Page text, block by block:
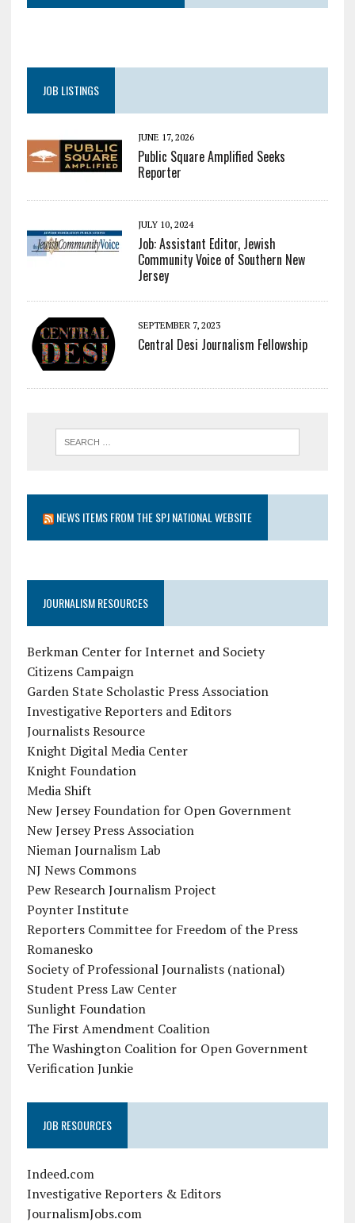
JOB LISTINGS
JUNE 17, 2026
Public Square Amplified Seeks
Reporter
JULY 10, 2024
Job: Assistant Editor, Jewish
Community Voice of Southern New
Jersey
SEPTEMBER 7, 2023
Central Desi Journalism Fellowship
NEWS ITEMS FROM THE SPJ NATIONAL WEBSITE
JOURNALISM RESOURCES
Berkman Center for Internet and Society
Citizens Campaign
Garden State Scholastic Press Association
Investigative Reporters and Editors
Journalists Resource
Knight Digital Media Center
Knight Foundation
Media Shift
New Jersey Foundation for Open Government
New Jersey Press Association
Nieman Journalism Lab
NJ News Commons
Pew Research Journalism Project
Poynter Institute
Reporters Committee for Freedom of the Press
Romanesko
Society of Professional Journalists (national)
Student Press Law Center
Sunlight Foundation
The First Amendment Coalition
The Washington Coalition for Open Government
Verification Junkie
JOB RESOURCES
Indeed.com
Investigative Reporters & Editors
JournalismJobs.com